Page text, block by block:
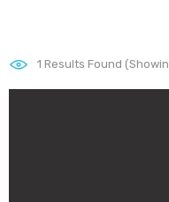
1 Results Found